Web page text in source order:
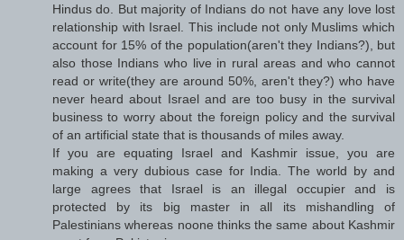
Hindus do. But majority of Indians do not have any love lost
relationship with Israel. This include not only Muslims which
account for 15% of the population(aren't they Indians?), but
also those Indians who live in rural areas and who cannot
read or write(they are around 50%, aren't they?) who have
never heard about Israel and are too busy in the survival
business to worry about the foreign policy and the survival
of an artificial state that is thousands of miles away.
If you are equating Israel and Kashmir issue, you are
making a very dubious case for India. The world by and
large agrees that Israel is an illegal occupier and is
protected by its big master in all its mishandling of
Palestinians whereas noone thinks the same about Kashmir